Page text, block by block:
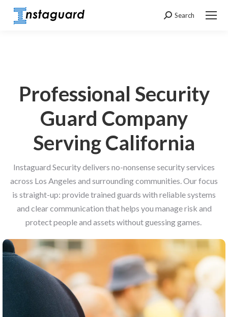
Search:
Search
Professional Security
Guard Company
Serving California
Instaguard Security delivers no-nonsense security services
across Los Angeles and surrounding communities. Our focus
is straight-up: provide trained guards with reliable systems
and clear communication that helps you manage risk and
protect people and assets without guessing games.